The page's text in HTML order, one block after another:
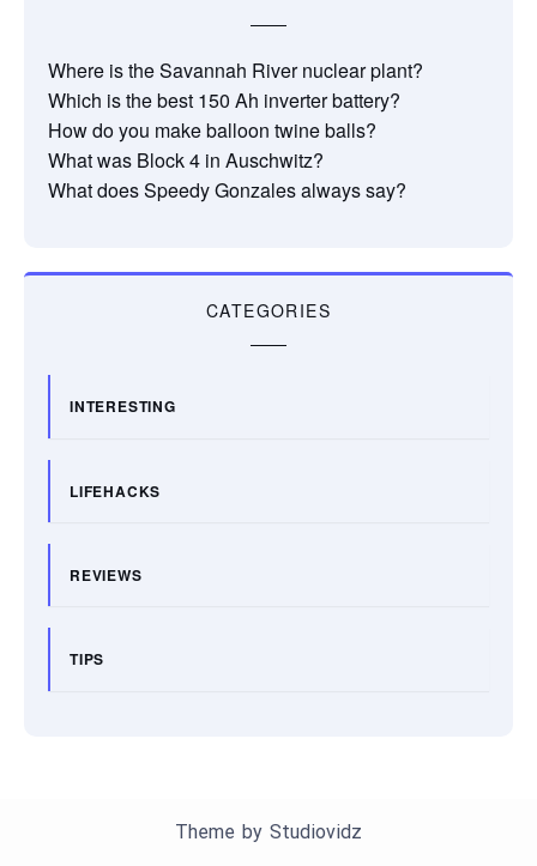
Where is the Savannah River nuclear plant?
Which is the best 150 Ah inverter battery?
How do you make balloon twine balls?
What was Block 4 in Auschwitz?
What does Speedy Gonzales always say?
CATEGORIES
INTERESTING
LIFEHACKS
REVIEWS
TIPS
Theme by Studiovidz